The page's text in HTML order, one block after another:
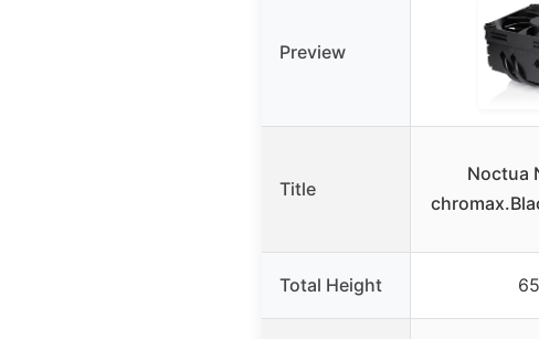
Preview
Title
Noctua
Total Height